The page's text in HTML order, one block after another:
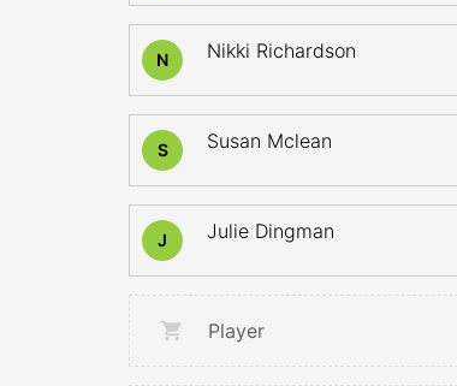
N Nikki Richardson
S Susan Mclean
J Julie Dingman
Player